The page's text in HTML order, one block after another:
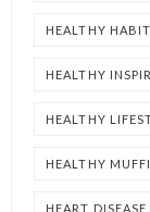
HEALTHY
HEALTHY
HEALTHY
HEALTHY
HEART DISEASE